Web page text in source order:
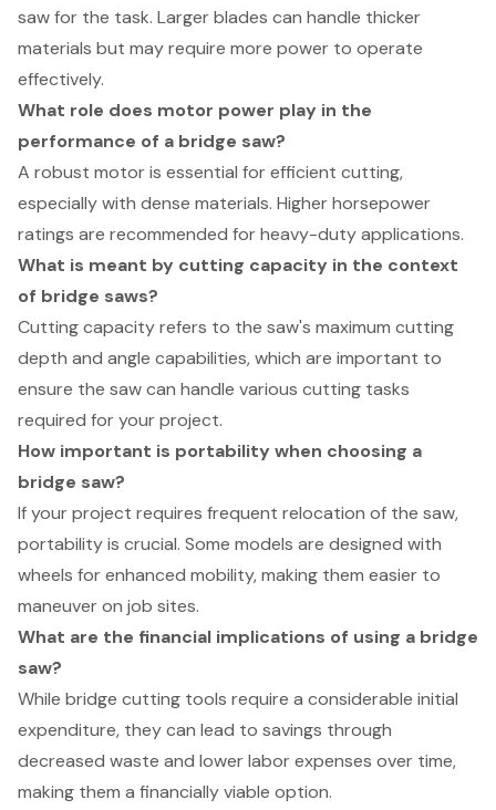
saw for the task. Larger blades can handle thicker
materials but may require more power to operate
effectively.
What role does motor power play in the
performance of a bridge saw?
A robust motor is essential for efficient cutting,
especially with dense materials. Higher horsepower
ratings are recommended for heavy-duty applications.
What is meant by cutting capacity in the context
of bridge saws?
Cutting capacity refers to the saw's maximum cutting
depth and angle capabilities, which are important to
ensure the saw can handle various cutting tasks
required for your project.
How important is portability when choosing a
bridge saw?
If your project requires frequent relocation of the saw,
portability is crucial. Some models are designed with
wheels for enhanced mobility, making them easier to
maneuver on job sites.
What are the financial implications of using a bridge
saw?
While bridge cutting tools require a considerable initial
expenditure, they can lead to savings through
decreased waste and lower labor expenses over time,
making them a financially viable option.